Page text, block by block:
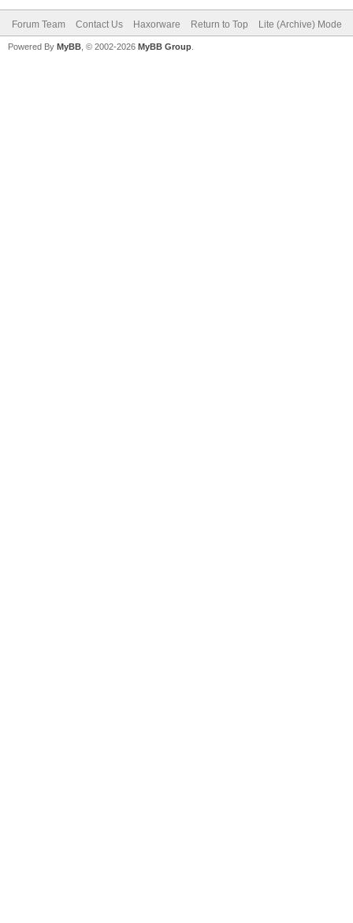
Forum Team Contact Us Haxorware Return to Top Lite (Archive) Mode
Powered By MyBB , © 2002-2026 MyBB Group